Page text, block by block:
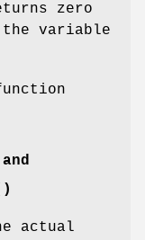
zero
variable
actual